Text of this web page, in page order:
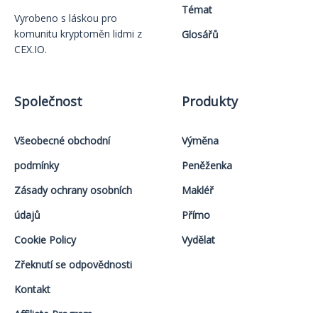
Vyrobeno s láskou️ pro
komunitu kryptoměn lidmi z
CEX.IO.
Témat
Glosářů
Společnost
Všeobecné obchodní
podmínky
Zásady ochrany osobních
údajů
Cookie Policy
Zřeknutí se odpovědnosti
Kontakt
Produkty
Výměna
Peněženka
Makléř
Přímo
Vydělat